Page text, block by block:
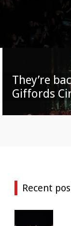
They’re
Giffords
Recent